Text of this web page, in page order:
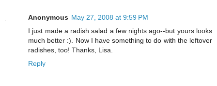
Anonymous May 27, 2008 at 9:59 PM
I just made a radish salad a few nights ago--but yours looks
much better :). Now I have something to do with the leftover
radishes, too! Thanks, Lisa.
Reply